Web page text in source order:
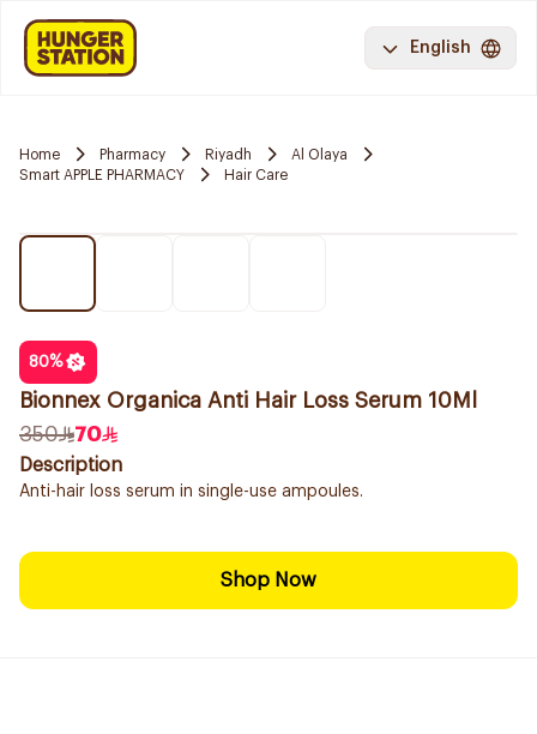
English
Home Pharmacy Riyadh
Al Olaya
Smart APPLE PHARMACY
Hair Care
80%
Bionnex Organica Anti Hair Loss Serum 10Ml
350
70
Description
Anti-hair loss serum in single-use ampoules.
Shop Now